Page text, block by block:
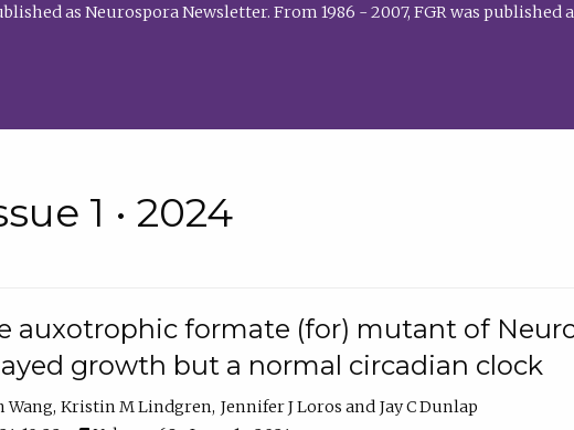
as Neurospora Newsletter. From 1986 - 2007, FGR was published
1 • 2024
auxotrophic formate (for) mutant of
growth but a normal circadian clock
Wang Kristin M Lindgren Jennifer J Loros
Jay C Dunlap